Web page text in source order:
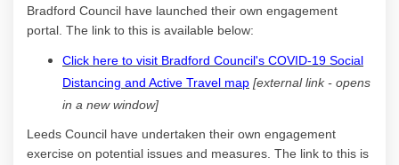
Bradford Council have launched their own engagement
portal. The link to this is available below:
Click here to visit Bradford Council's COVID-19 Social
Distancing and Active Travel map(External link)
[external link - opens
in a new window]
Leeds Council have undertaken their own engagement
exercise on potential issues and measures. The link to this is